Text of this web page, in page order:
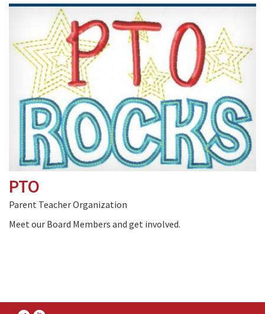
PTO
Parent Teacher Organization
Meet our Board Members and get involved.